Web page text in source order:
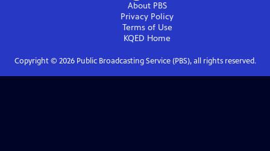
About PBS
Privacy Policy
Terms of Use
KQED Home
Copyright © 2026Public Broadcasting Service (PBS), all rights reserved.